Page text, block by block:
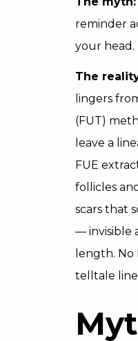
reminder
your head.
The
lingers
(FUT)
leave a
FUE
follicles
scars that
— invisible
length. No
telltale